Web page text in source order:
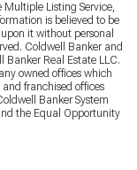
Listing Service,
is believed to be
it without personal
Coldwell Banker and
Banker Real Estate LLC.
owned offices which
franchised offices
Banker System
the Equal Opportunity